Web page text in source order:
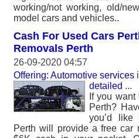
working/not working, old/
model cars and vehicles..
Cash For Used Cars
Removals Perth
26-09-2020 04:57
Offering: Automotive services
detailed ...
If you
Perth?
you’d like
Perth will provide a free car